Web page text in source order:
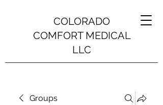
COLORADO
COMFORT MEDICAL
LLC
Groups